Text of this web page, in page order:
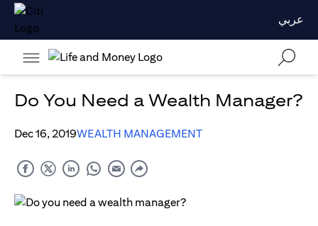
عربي
Do You Need a Wealth Manager?
Dec 16, 2019WEALTH MANAGEMENT